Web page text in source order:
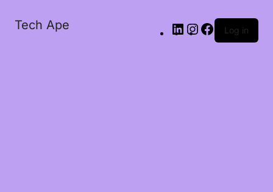
Tech Ape Log in